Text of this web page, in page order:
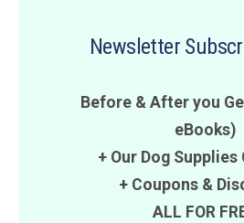
Newsletter
Before & After you
eBooks)
+ Our Dog
+ Coupons&
ALL FOR